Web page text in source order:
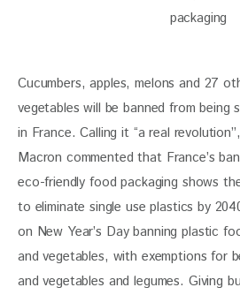
Cucumbers, apples, melons and 27
vegetables will be banned from being
in France. Calling it “a real
Macron commented that France’s
eco-friendly food packaging shows
to eliminate single use plastics by
on New Year’s Day banning plastic
and vegetables, with exemptions for
and vegetables and legumes. Giving